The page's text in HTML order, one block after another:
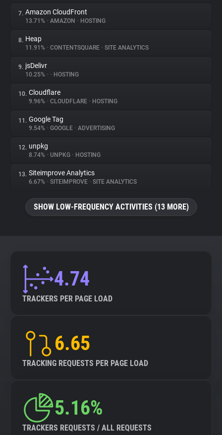
Tracking Reach
7. Amazon CloudFront
13.71% • AMAZON • HOSTING
8. Heap
11.91% • CONTENTSQUARE • SITE ANALYTICS
9. jsDelivr
10.25% • • HOSTING
10. Cloudflare
9.96% • CLOUDFLARE • HOSTING
11. Google Tag
9.54% • GOOGLE • ADVERTISING
12. unpkg
8.74% • UNPKG • HOSTING
13. Siteimprove Analytics
6.67% • SITEIMPROVE • SITE ANALYTICS
SHOW LOW-FREQUENCY ACTIVITIES (13 MORE)
4.74
TRACKERS PER PAGE LOAD
6.65
TRACKING REQUESTS PER PAGE LOAD
5.16%
TRACKERS REQUESTS / ALL REQUESTS